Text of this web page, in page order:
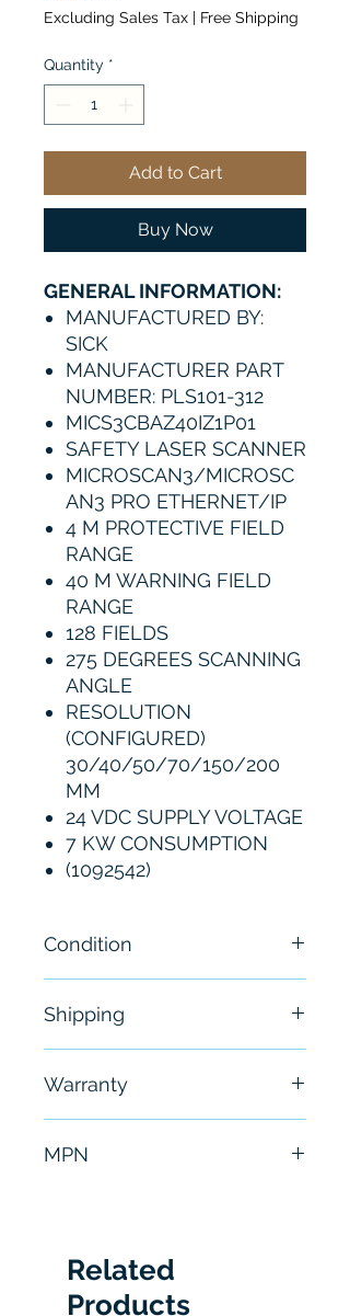
Excluding Sales Tax | Free Shipping
Quantity *
Add to Cart
Buy Now
GENERAL INFORMATION:
MANUFACTURED BY:
SICK
MANUFACTURER PART
NUMBER: PLS101-312
MICS3CBAZ40IZ1P01
SAFETY LASER SCANNER
MICROSCAN3/MICROSC
AN3 PRO ETHERNET/IP
4 M PROTECTIVE FIELD
RANGE
40 M WARNING FIELD
RANGE
128 FIELDS
275 DEGREES SCANNING
ANGLE
RESOLUTION
(CONFIGURED)
30/40/50/70/150/200
MM
24 VDC SUPPLY VOLTAGE
7 KW CONSUMPTION
(1092542)
Condition
Shipping
hours
Warranty
MPN
Related
Products